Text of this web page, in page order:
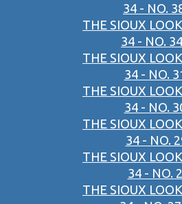
34 - NO.
THE SIOUX
34 - NO.
THE SIOUX
34 - NO.
THE SIOUX
34 - NO.
THE SIOUX
34 - NO.
THE SIOUX
34 - NO.
THE SIOUX